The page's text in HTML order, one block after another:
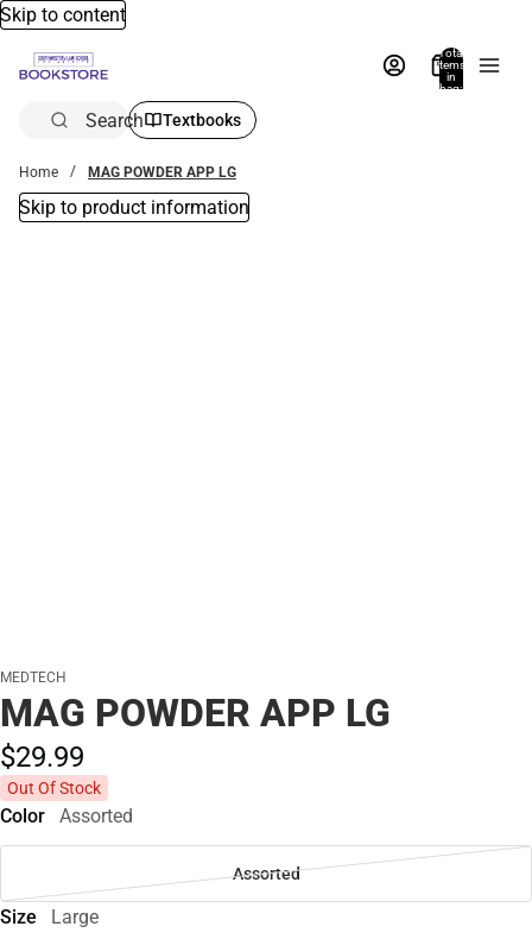
Skip to content
Total
items
in
bag:
Search Textbooks
Home MAG POWDER APP LG
Skip to product information
MEDTECH
MAG POWDER APP LG
$29.99
Out Of Stock
Color Assorted
Assorted
Size Large